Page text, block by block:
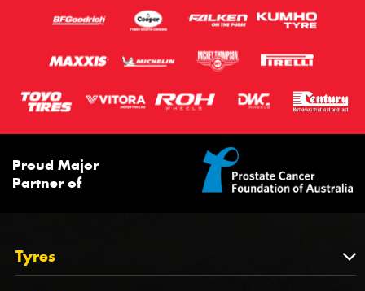
Proud Major
Partner of
Tyres